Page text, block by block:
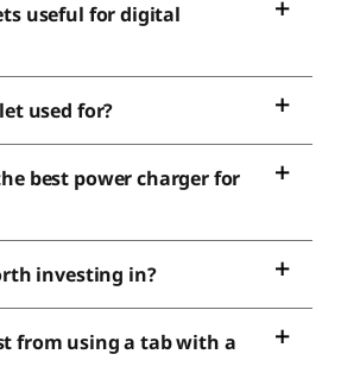
useful for digital
used for?
best power charger for
investing in?
from using a tab with a